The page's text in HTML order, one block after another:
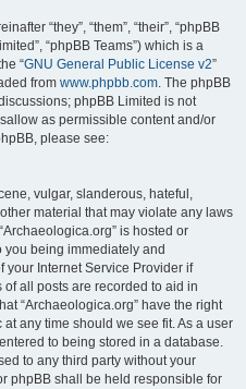
“they”, “them”, “their”, “phpBB
“phpBB Teams”) which is a
“GNU General Public License v2”
from www.phpbb.com. The phpBB
phpBB Limited is not
as permissible content and/or
please see:
vulgar, slanderous, hateful,
material that may violate any laws
is hosted or
you being immediately and
your Internet Service Provider if
all posts are recorded to aid in
“Archaeologica.org” have the right
any time should we see fit. As a user
to being stored in a database.
to any third party without your
phpBB shall be held responsible for